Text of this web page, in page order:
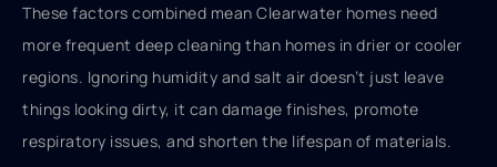
These factors combined mean Clearwater homes need
more frequent deep cleaning than homes in drier or cooler
regions. Ignoring humidity and salt air doesn’t just leave
things looking dirty, it can damage finishes, promote
respiratory issues, and shorten the lifespan of materials.